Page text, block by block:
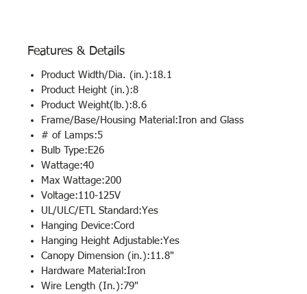
Features & Details
Product Width/Dia. (in.):18.1
Product Height (in.):8
Product Weight(lb.):8.6
Frame/Base/Housing Material:Iron and Glass
# of Lamps:5
Bulb Type:E26
Wattage:40
Max Wattage:200
Voltage:110-125V
UL/ULC/ETL Standard:Yes
Hanging Device:Cord
Hanging Height Adjustable:Yes
Canopy Dimension (in.):11.8"
Hardware Material:Iron
Wire Length (In.):79"